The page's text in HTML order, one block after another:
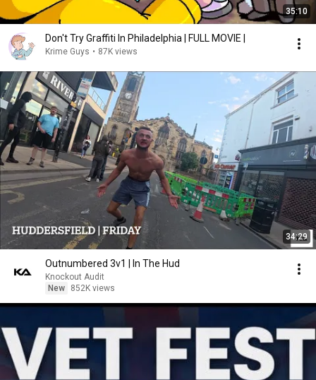
35:10
Don't Try Graffiti In Philadelphia | FULL MOVIE |
Krime Guys • 87K views
34:29
Outnumbered 3v1 | In The Hud
Knockout Audit
New
852K views